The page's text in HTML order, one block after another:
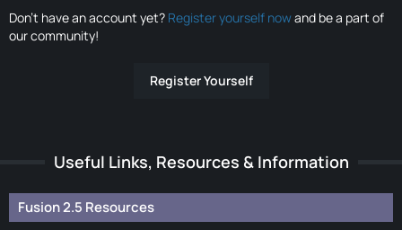
Don’t have an account yet? Register yourself nowand be a part of
our community!
Register Yourself
Useful Links, Resources & Information
Fusion 2.5 Resources